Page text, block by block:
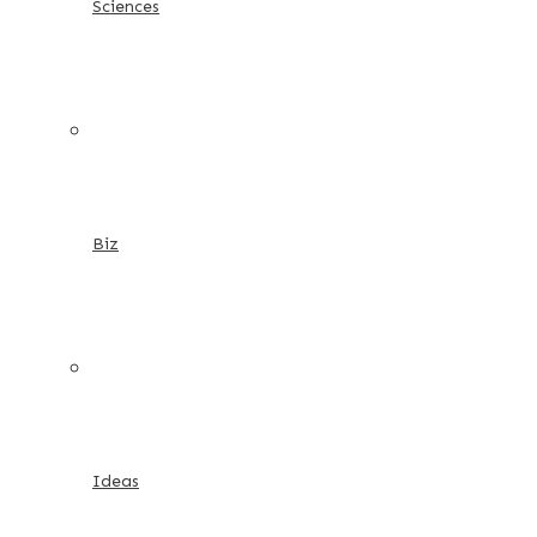
Sciences
Biz
Ideas